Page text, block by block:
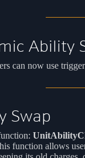
Ability
can now use
Swap
function allows